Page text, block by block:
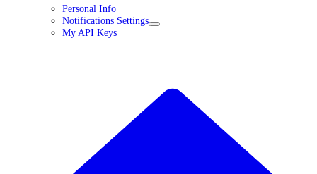
Personal Info
Notifications Settings
My API Keys